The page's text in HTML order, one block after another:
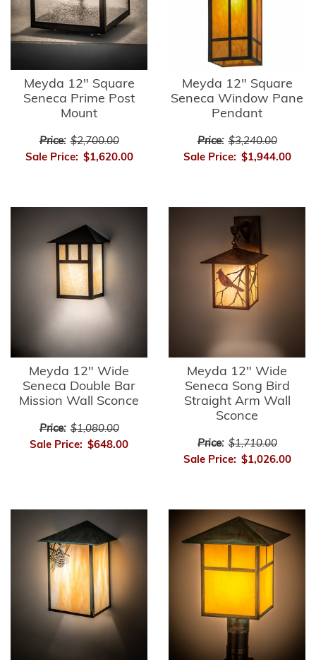
Meyda 12" Square
Seneca Prime Post
Mount
Price: $2,700.00
Sale Price: $1,620.00
Meyda 12" Square
Seneca Window Pane
Pendant
Price: $3,240.00
Sale Price: $1,944.00
Meyda 12" Wide
Seneca Double Bar
Mission Wall Sconce
Price: $1,080.00
Sale Price: $648.00
Meyda 12" Wide
Seneca Song Bird
Straight Arm Wall
Sconce
Price: $1,710.00
Sale Price: $1,026.00